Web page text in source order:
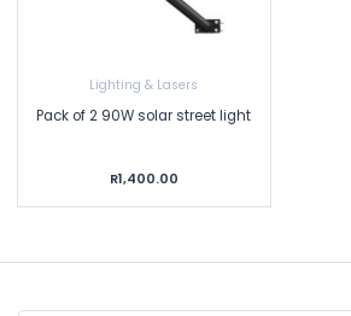
Lighting & Lasers
Pack of 2 90W solar street light
R1,400.00